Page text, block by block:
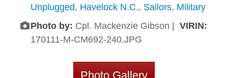
Unplugged, Havelock N.C., Sailors, Military
Photo by: Cpl. Mackenzie Gibson | VIRIN:
170111-M-CM692-240.JPG
Photo Gallery